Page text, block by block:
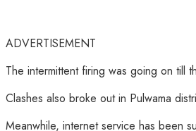
ADVERTISEMENT
The intermittent firing was going on till
Clashes also broke out in Pulwama
Meanwhile, internet service has been